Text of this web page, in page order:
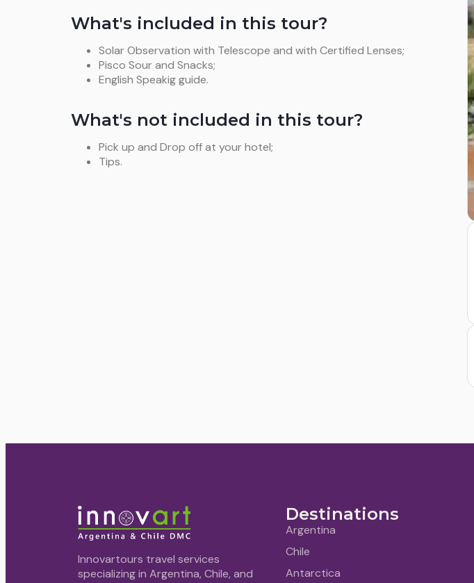
What's included in this tour?
Solar Observation with Telescope and with Certified Lenses;
Pisco Sour and Snacks;
English Speakig guide.
What's not included in this tour?
Pick up and Drop off at your hotel;
Tips.
Innovartours travel services
specializing in Argentina, Chile, and
Destinations
Argentina
Chile
Antarctica